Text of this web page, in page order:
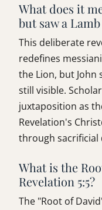
What does it
but saw a
This deliberate
redefines
the Lion, but John
still visible.
juxtaposition as
Revelation's
through sacrificial
What is the
Revelation 5:5?
The "Root of